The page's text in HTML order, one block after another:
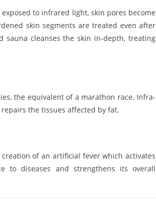
to infrared light, skin pores become
skin segments are treated even after
sauna cleanses the skin in-depth, treating
the equivalent of a marathon race. Infra-
the tissues affected by fat.
of an artificial fever which activates
to diseases and strengthens its overall